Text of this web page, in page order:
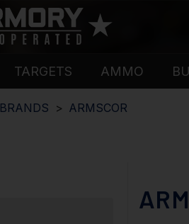
TARGETS AMMO
BRANDS ARMSCOR